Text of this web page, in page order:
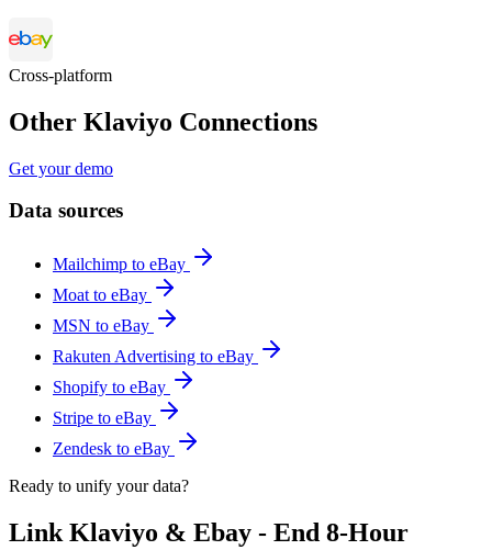
Cross-platform
Other Klaviyo Connections
Get your demo
Data sources
Mailchimp to eBay
Moat to eBay
MSN to eBay
Rakuten Advertising to eBay
Shopify to eBay
Stripe to eBay
Zendesk to eBay
Ready to unify your data?
Link Klaviyo & Ebay - End 8-Hour